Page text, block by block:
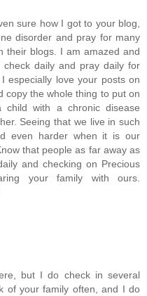
sure how I got to your blog,
disorder and pray for many
their blogs. I am amazed and
daily and pray daily for
especially love your posts on
copy the whole thing to put on
with a chronic disease
Seeing that we live in such
even harder when it is our
that people as far away as
and checking on Precious
your family with ours.
but I do check in several
of your family often, and I do